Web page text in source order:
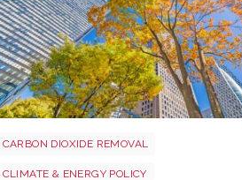
CARBON DIOXIDE REMOVAL
CLIMATE & ENERGY POLICY